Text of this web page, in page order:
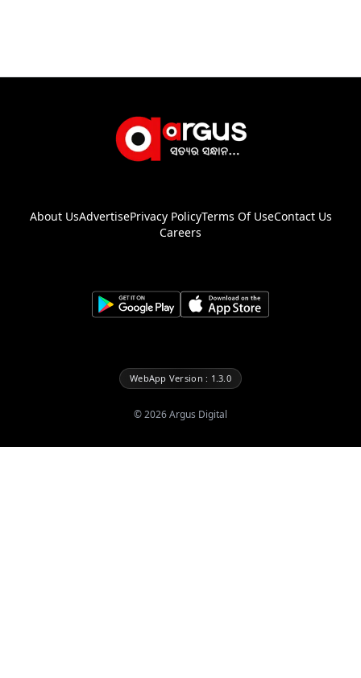
About UsAdvertisePrivacy PolicyTerms Of UseContact Us
Careers
WebApp Version : 1.3.0
©2026Argus Digital